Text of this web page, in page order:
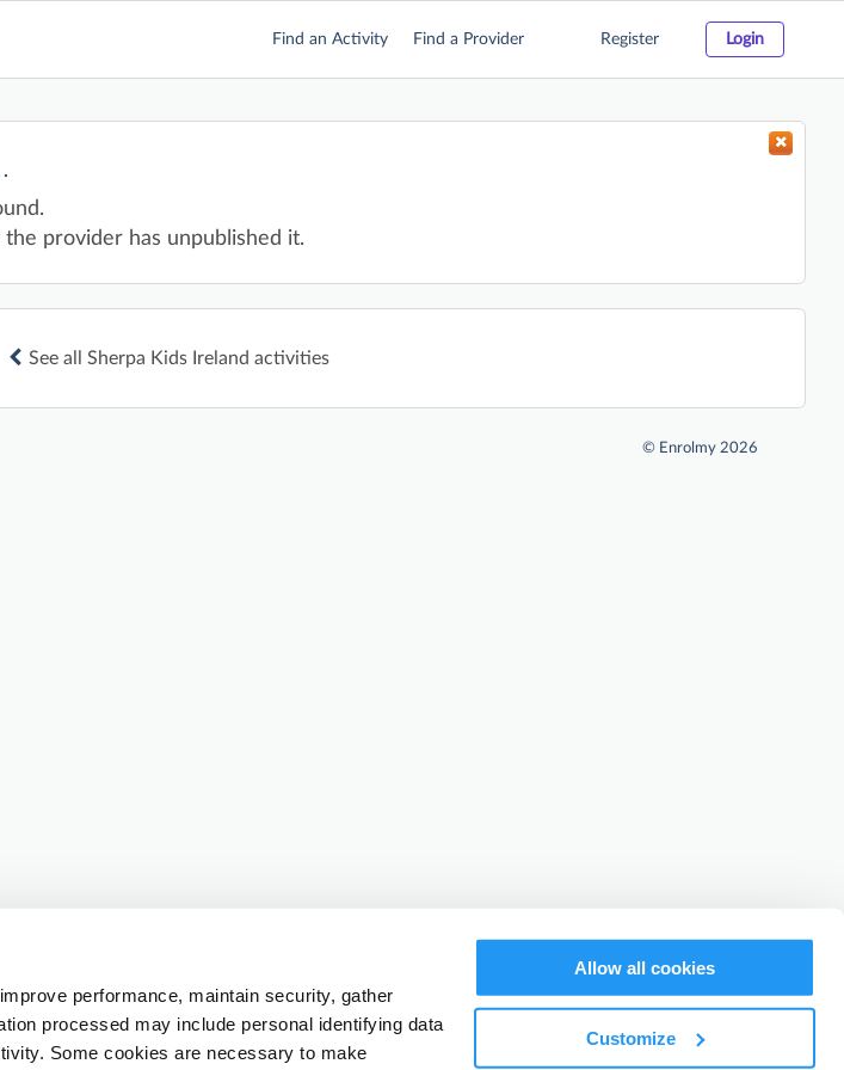
performance, maintain security, gather
processed may include personal identifying data
Some cookies are necessary to make
Allow all cookies
Customize
Find an Activity Find a Provider Register Login
provider has unpublished it.
See all Sherpa Kids Ireland activities
© Enrolmy 2026